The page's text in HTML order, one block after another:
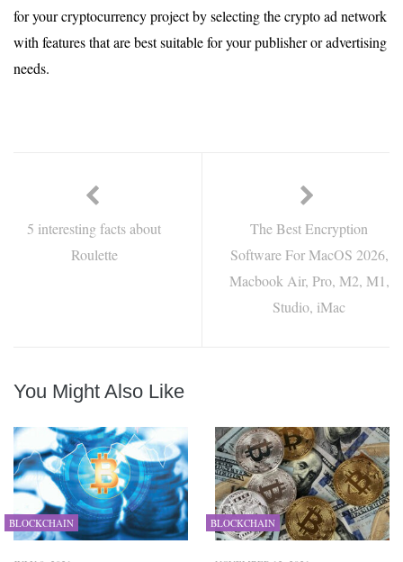
for your cryptocurrency project by selecting the crypto ad network
with features that are best suitable for your publisher or advertising
needs.
5 interesting facts about
Roulette
The Best Encryption
Software For MacOS 2026,
Macbook Air, Pro, M2, M1,
Studio, iMac
You Might Also Like
BLOCKCHAIN BLOCKCHAIN